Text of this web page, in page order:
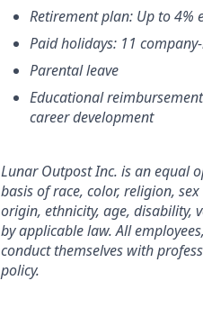
Retirement plan: Up to
Paid holidays: 11
Parental leave
Educational
career development
Lunar Outpost Inc. is an equal
basis of race, color, religion,
origin, ethnicity, age, disability,
by applicable law. All
conduct themselves with
policy.